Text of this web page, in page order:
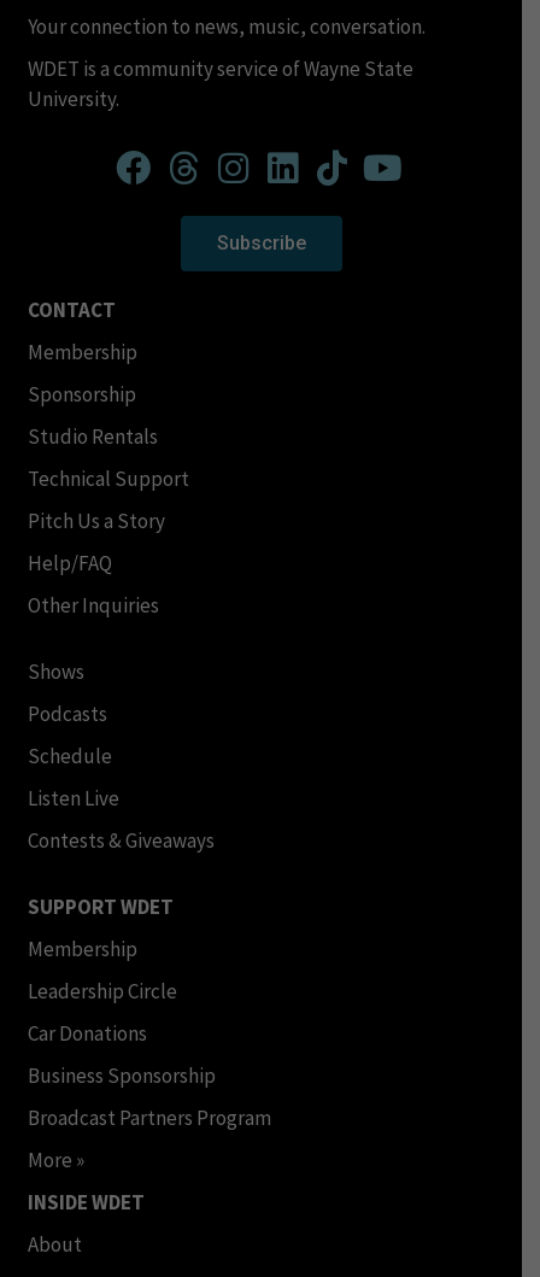
Your connection to news, music, conversation.
WDET is a community service of Wayne State
University.
Subscribe
CONTACT
Membership
Sponsorship
Studio Rentals
Technical Support
Pitch Us a Story
Help/FAQ
Other Inquiries
Shows
Podcasts
Schedule
Listen Live
Contests & Giveaways
SUPPORT WDET
Membership
Leadership Circle
Car Donations
Business Sponsorship
Broadcast Partners Program
More »
INSIDE WDET
About